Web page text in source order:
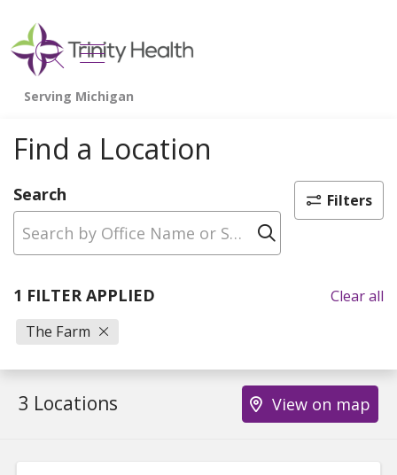
search
show off canvas menu
Find a Location
Search Filters
1 FILTER APPLIED
The Farm
Clear all
3 Locations View on map